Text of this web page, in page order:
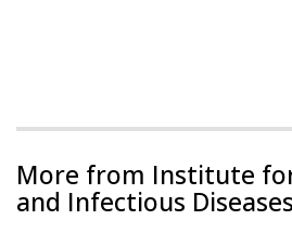
More from Institute
and Infectious Diseases